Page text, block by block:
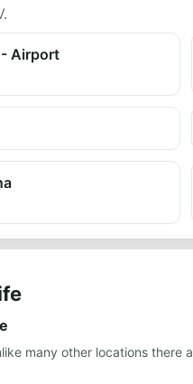
Airport
many other locations